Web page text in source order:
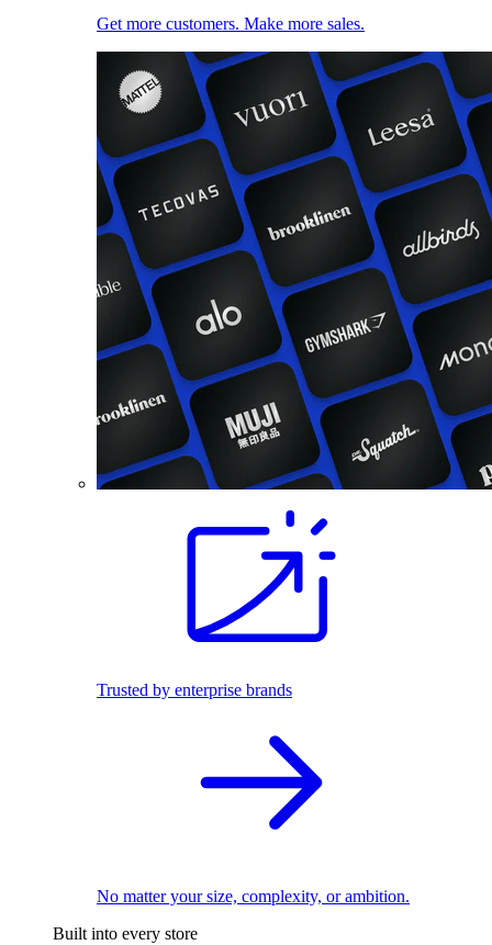
Get more customers. Make more sales.
Trusted by enterprise brands
No matter your size, complexity, or ambition.
Built into every store